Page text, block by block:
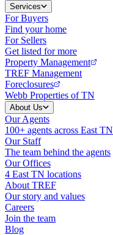
Services
For Buyers
Find your home
For Sellers
Get listed for more
Property Management
TREF Management
Foreclosures
Webb Properties of TN
About Us
Our Agents
100+ agents across East TN
Our Staff
The team behind the agents
Our Offices
4 East TN locations
About TREF
Our story and values
Careers
Join the team
Blog